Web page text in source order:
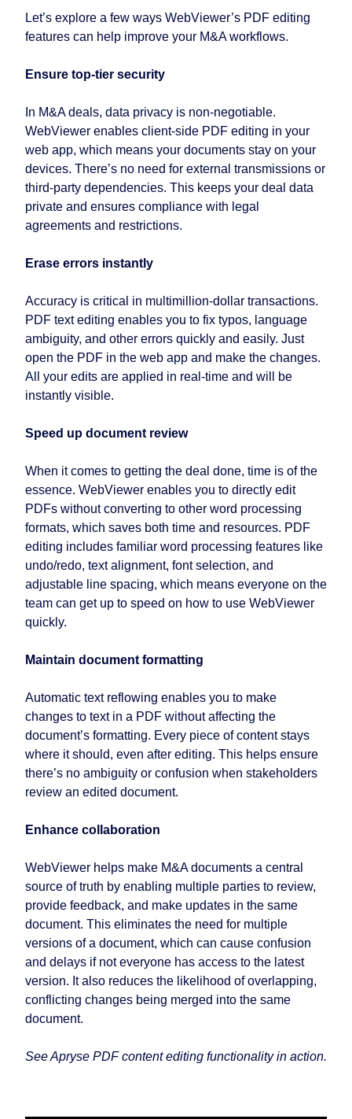
Let’s explore a few ways WebViewer’s PDF editing
features can help improve your M&A workflows.
Ensure top-tier security
In M&A deals, data privacy is non-negotiable.
WebViewer enables client-side PDF editing in your
web app, which means your documents stay on your
devices. There’s no need for external transmissions or
third-party dependencies. This keeps your deal data
private and ensures compliance with legal
agreements and restrictions.
Erase errors instantly
Accuracy is critical in multimillion-dollar transactions.
PDF text editing enables you to fix typos, language
ambiguity, and other errors quickly and easily. Just
open the PDF in the web app and make the changes.
All your edits are applied in real-time and will be
instantly visible.
Speed up document review
When it comes to getting the deal done, time is of the
essence. WebViewer enables you to directly edit
PDFs without converting to other word processing
formats, which saves both time and resources. PDF
editing includes familiar word processing features like
undo/redo, text alignment, font selection, and
adjustable line spacing, which means everyone on the
team can get up to speed on how to use WebViewer
quickly.
Maintain document formatting
Automatic text reflowing enables you to make
changes to text in a PDF without affecting the
document’s formatting. Every piece of content stays
where it should, even after editing. This helps ensure
there’s no ambiguity or confusion when stakeholders
review an edited document.
Enhance collaboration
WebViewer helps make M&A documents a central
source of truth by enabling multiple parties to review,
provide feedback, and make updates in the same
document. This eliminates the need for multiple
versions of a document, which can cause confusion
and delays if not everyone has access to the latest
version. It also reduces the likelihood of overlapping,
conflicting changes being merged into the same
document.
See Apryse PDF content editing functionality in action.